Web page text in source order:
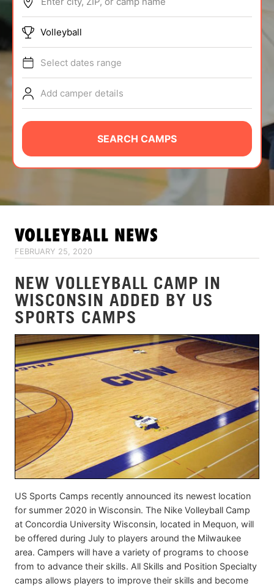
ABOUT
TIPS
NEWS
CAMP STORE
LOGIN
Volleyball
Select dates range
Add camper details
SEARCH CAMPS
VOLLEYBALL NEWS
FEBRUARY 25, 2020
NEW VOLLEYBALL CAMP IN
WISCONSIN ADDED BY US
SPORTS CAMPS
US Sports Camps recently announced its newest location
for summer 2020 in Wisconsin. The Nike Volleyball Camp
at Concordia University Wisconsin, located in Mequon, will
be offered during July to players around the Milwaukee
area. Campers will have a variety of programs to choose
from to advance their skills. All Skills and Position Specialty
camps allows players to improve their skills and become